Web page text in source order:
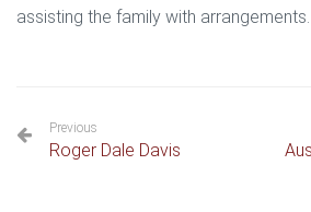
assisting the family with arrangements.
Previous
Roger Dale Davis